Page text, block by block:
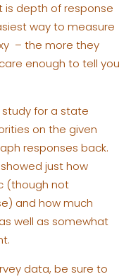
is depth of response
way to measure
– the more they
enough to tell you
for a state
on the given
responses back.
just how
(though not
and how much
well as somewhat
data, be sure to